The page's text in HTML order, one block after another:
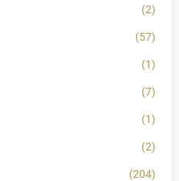
(2)
(57)
(1)
(7)
(1)
(2)
(204)